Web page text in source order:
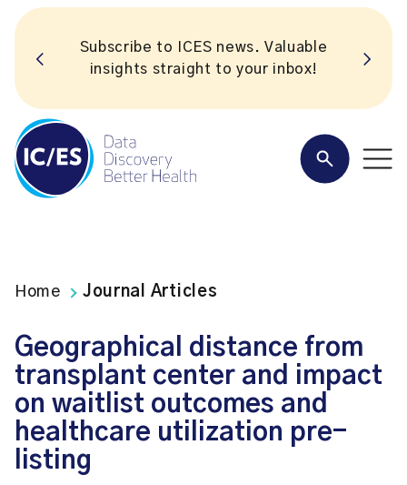
Subscribe to ICES news. Valuable
insights straight to your inbox!
Home Journal Articles
Geographical distance from
transplant center and impact
on waitlist outcomes and
healthcare utilization pre-
listing